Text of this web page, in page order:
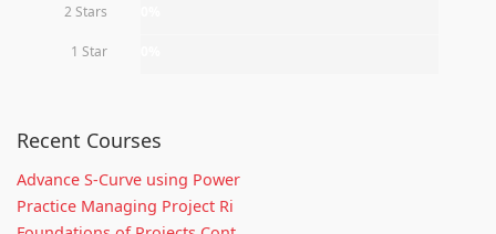
2 Stars
1 Star
Recent Courses
Advance S-Curve using Power
Practice Managing Project Ri